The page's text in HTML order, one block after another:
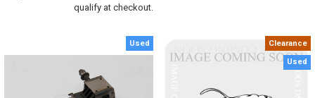
qualify at checkout.
Used Clearance
Used